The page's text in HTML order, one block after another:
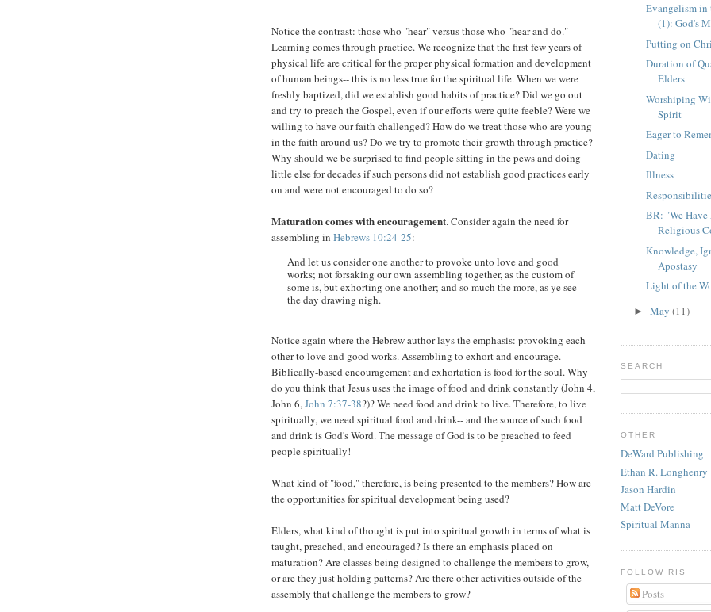
Notice the contrast: those who "hear" versus those who "hear and do."
Learning comes through practice. We recognize that the first few years of
physical life are critical for the proper physical formation and development
of human beings-- this is no less true for the spiritual life. When we were
freshly baptized, did we establish good habits of practice? Did we go out
and try to preach the Gospel, even if our efforts were quite feeble? Were we
willing to have our faith challenged? How do we treat those who are young
in the faith around us? Do we try to promote their growth through practice?
Why should we be surprised to find people sitting in the pews and doing
little else for decades if such persons did not establish good practices early
on and were not encouraged to do so?
Maturation comes with encouragement. Consider again the need for
assembling in Hebrews 10:24-25:
And let us consider one another to provoke unto love and good
works; not forsaking our own assembling together, as the custom of
some is, but exhorting one another; and so much the more, as ye see
the day drawing nigh.
Notice again where the Hebrew author lays the emphasis: provoking each
other to love and good works. Assembling to exhort and encourage.
Biblically-based encouragement and exhortation is food for the soul. Why
do you think that Jesus uses the image of food and drink constantly (John 4,
John 6,John 7:37-38?)? We need food and drink to live. Therefore, to live
spiritually, we need spiritual food and drink-- and the source of such food
and drink is God's Word. The message of God is to be preached to feed
people spiritually!
What kind of "food," therefore, is being presented to the members? How are
the opportunities for spiritual development being used?
Elders, what kind of thought is put into spiritual growth in terms of what is
taught, preached, and encouraged? Is there an emphasis placed on
maturation? Are classes being designed to challenge the members to grow,
or are they just holding patterns? Are there other activities outside of the
assembly that challenge the members to grow?
Evangelism in
(1): God's
Putting on
Duration of
Elders
Worshiping
Spirit
Eager to
Dating
Illness
BR: "We
Religious
Knowledge,
Apostasy
Light of the
► May (11)
SEARCH
OTHER
DeWard Publishing
Ethan R. Longhenry
Jason Hardin
Matt DeVore
Spiritual Manna
FOLLOW RIS
Posts